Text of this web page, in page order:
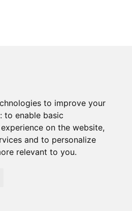
to improve your
to enable basic
on the website,
and to personalize
relevant to you.